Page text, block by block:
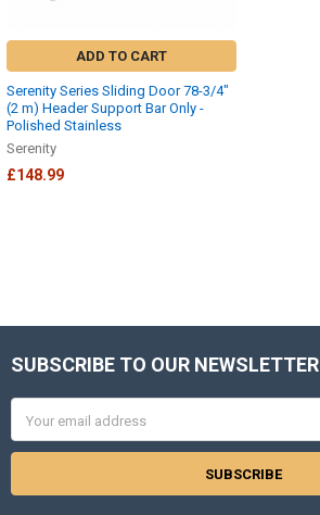
ADD TO CART
Serenity Series Sliding Door 78-3/4"
(2 m) Header Support Bar Only -
Polished Stainless
Serenity
£148.99
Footer
SUBSCRIBE TO OUR NEWSLETTER
Address